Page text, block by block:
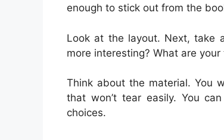
enough to stick out from the
Look at the layout. Next, take
more interesting? What are
Think about the material. You
that won’t tear easily. You
choices.